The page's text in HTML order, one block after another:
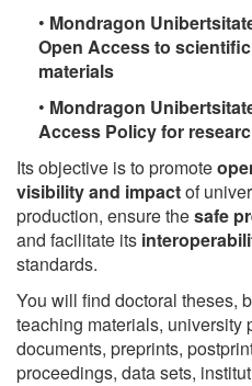
• Mondragon
Open Access to
materials
• Mondragon
Access Policy for
Its objective is to promote
visibility and impactof
production, ensure thesafe
and facilitate its
standards.
You will find doctoral theses,
teaching materials, university
documents, preprints,
proceedings, data sets,